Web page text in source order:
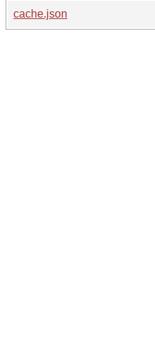
cache.json